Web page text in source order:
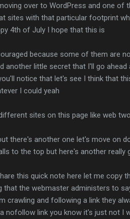
over to WordPress and one of
sites with that particular footprint
4th of July I hope that this is
because some of them are
another little secret that I'll go ahead
notice that let's see I think that
I could yeah
sites on this page like web
there's another one let's move on
to the top but here's another really
this quick note here let me copy
the webmaster administers to
crawling and following a link they
nofollow link you know it's just not I